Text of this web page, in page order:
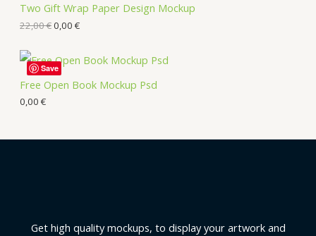
Two Gift Wrap Paper Design Mockup
22,00€0,00 €
Free Open Book Mockup Psd
0,00 €
Save
Get high quality mockups, to display your artwork and